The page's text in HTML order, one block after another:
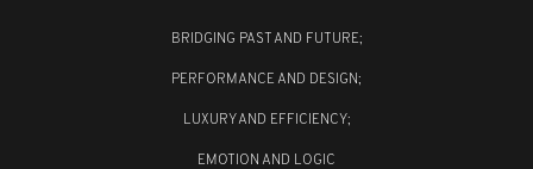
BRIDGING PAST AND FUTURE;
PERFORMANCE AND DESIGN;
LUXURY AND EFFICIENCY;
EMOTION AND LOGIC